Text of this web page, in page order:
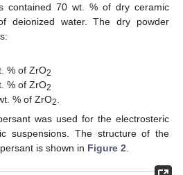
contained 70 wt. % of dry ceramic
deionized water. The dry powder
% of ZrO2
% of ZrO2
% of ZrO2
was used for the electrosteric
suspensions. The structure of the
is shown in Figure 2